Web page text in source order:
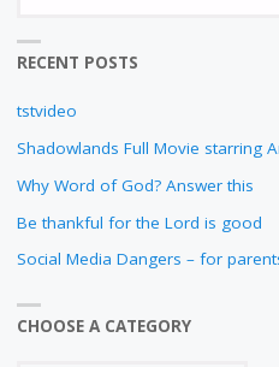
RECENT POSTS
tstvideo
Shadowlands Full Movie starring
Why Word of God? Answer this
Be thankful for the Lord is good
Social Media Dangers – for
CHOOSE A CATEGORY